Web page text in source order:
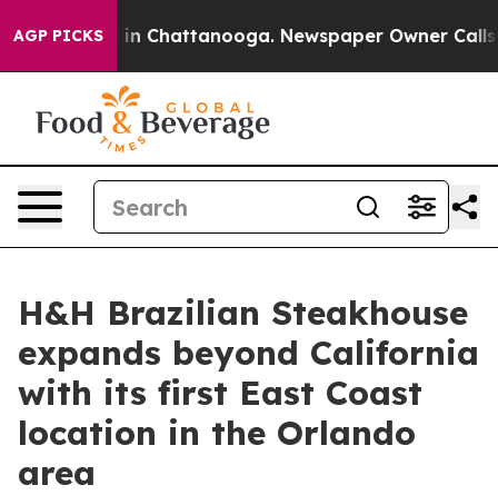
AGP PICKS
Chaos in Chattanooga. Newspaper Owner Calls
H&H Brazilian Steakhouse
expands beyond California
with its first East Coast
location in the Orlando
area